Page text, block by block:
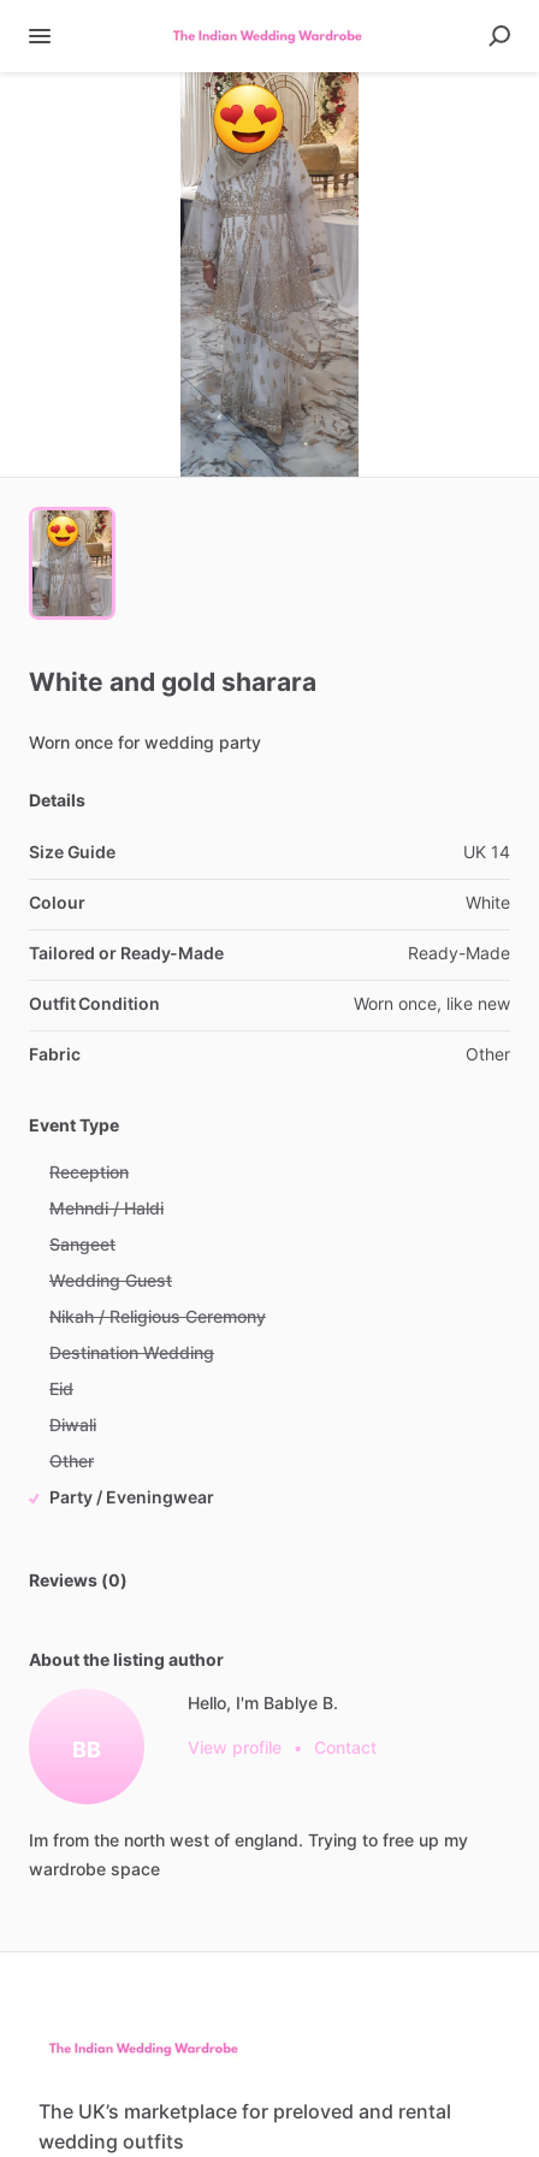
White and gold sharara
Worn once for wedding party
Details
Size Guide UK 14
Colour White
Tailored or Ready-Made Ready-Made
Outfit Condition Worn once, like new
Fabric Other
Event Type
Reception
Mehndi / Haldi
Sangeet
Wedding Guest
Nikah / Religious Ceremony
Destination Wedding
Eid
Diwali
Other
Party / Eveningwear
Reviews (0)
About the listing author
BB
Hello, I'm Bablye B.
View profile • Contact
Im from the north west of england. Trying to free up my
wardrobe space
The UK’s marketplace for preloved and rental
wedding outfits